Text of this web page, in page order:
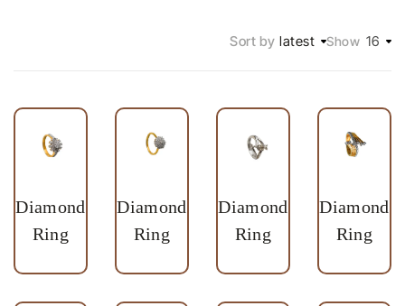
Sort by latest Show 16
Diamond
Ring
Diamond
Ring
Diamond
Ring
Diamond
Ring